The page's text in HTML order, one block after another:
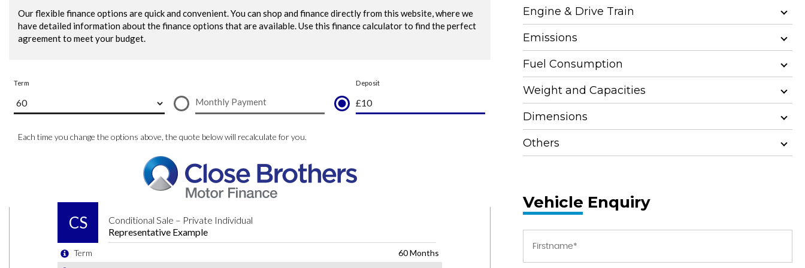
Engine & Drive Train
Emissions
Fuel Consumption
Weight and Capacities
Dimensions
Others
Vehicle Enquiry